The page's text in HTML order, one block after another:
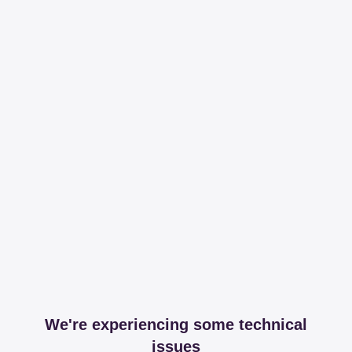
We're experiencing some technical
issues